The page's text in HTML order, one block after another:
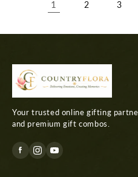
1 2 3
Your trusted online gifting
and premium gift combos.